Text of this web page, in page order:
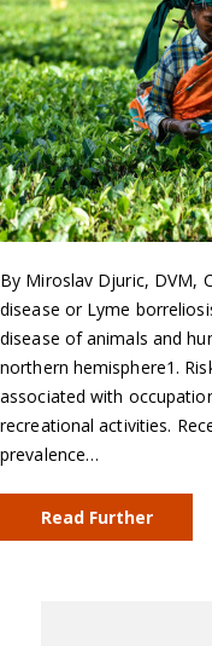
By Miroslav Djuric, DVM,
disease or Lyme
disease of animals and
northern hemisphere1.
associated with
recreational activities.
prevalence…
Read Further